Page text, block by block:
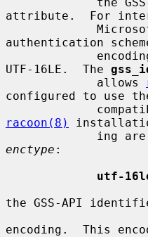
attribute.  For
authentication
UTF-16LE.  The
             allows
configured to use
racoon(8)
enctype :
utf-
the GSS-API
encoding.  This